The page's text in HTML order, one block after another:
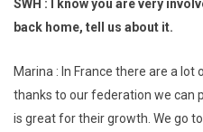
SWH : I know you are very
back home, tell us about it.
Marina : In France there are a
thanks to our federation we can
is great for their growth. We go